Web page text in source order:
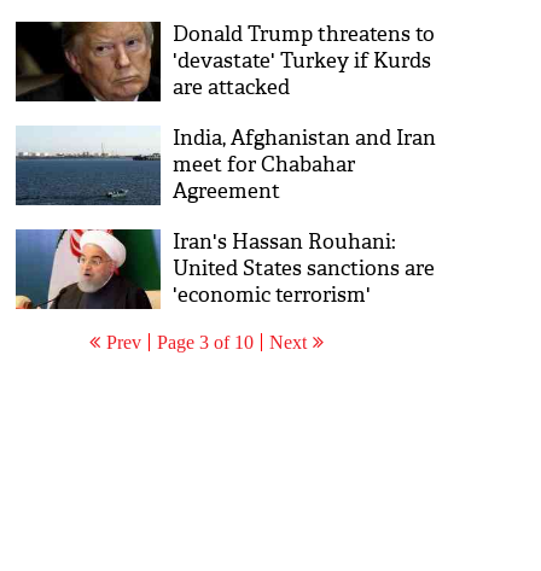
Donald Trump threatens to
'devastate' Turkey if Kurds
are attacked
India, Afghanistan and Iran
meet for Chabahar
Agreement
Iran's Hassan Rouhani:
United States sanctions are
'economic terrorism'
Prev Page 3 of 10 Next